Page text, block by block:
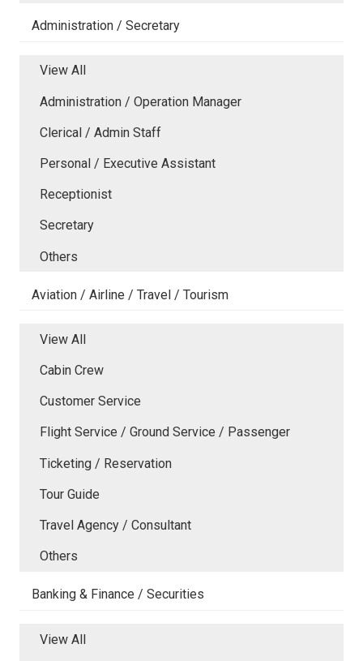
Administration / Secretary
View All
Administration / Operation Manager
Clerical / Admin Staff
Personal / Executive Assistant
Receptionist
Secretary
Others
Aviation / Airline / Travel / Tourism
View All
Cabin Crew
Customer Service
Flight Service / Ground Service / Passenger
Ticketing / Reservation
Tour Guide
Travel Agency / Consultant
Others
Banking & Finance / Securities
View All